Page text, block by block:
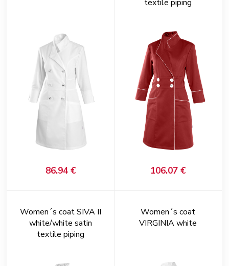
86.94 €
textile piping
106.07 €
Women´s coat SIVA II
white/white satin
textile piping
Women´s coat
VIRGINIA white